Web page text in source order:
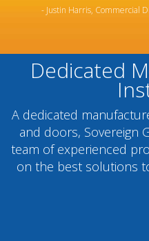
- Justin Harris, Commercial
Dedicated
A dedicated
and doors, Sovereign
team of experienced
on the best solutions